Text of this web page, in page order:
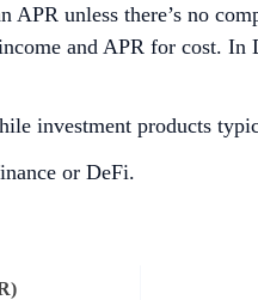
unless there’s no
and APR for cost. In
investment products
or DeFi.